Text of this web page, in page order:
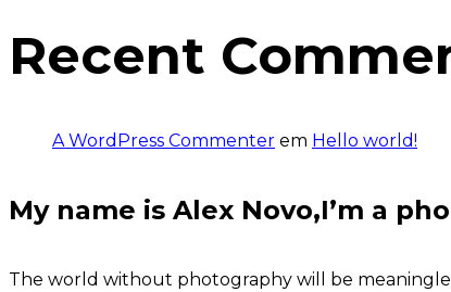
Recent
A WordPress Commenter em Hello world!
My name is Alex Novo,I’m a
The world without photography will be